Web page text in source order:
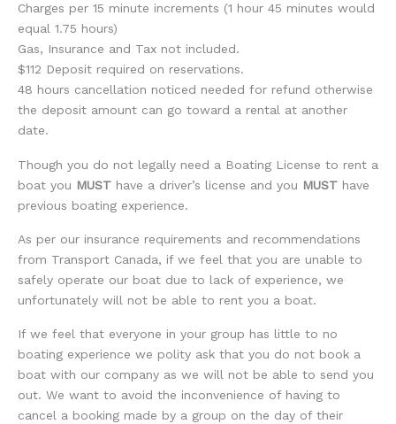
Charges per 15 minute increments (1 hour 45 minutes would
equal 1.75 hours)
Gas, Insurance and Tax not included.
$112 Deposit required on reservations.
48 hours cancellation noticed needed for refund otherwise
the deposit amount can go toward a rental at another
date.
Though you do not legally need a Boating License to rent a
boat you MUST have a driver’s license and you MUST have
previous boating experience.
As per our insurance requirements and recommendations
from Transport Canada, if we feel that you are unable to
safely operate our boat due to lack of experience, we
unfortunately will not be able to rent you a boat.
If we feel that everyone in your group has little to no
boating experience we polity ask that you do not book a
boat with our company as we will not be able to send you
out. We want to avoid the inconvenience of having to
cancel a booking made by a group on the day of their